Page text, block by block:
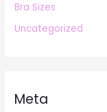
Bra Sizes
Uncategorized
Meta